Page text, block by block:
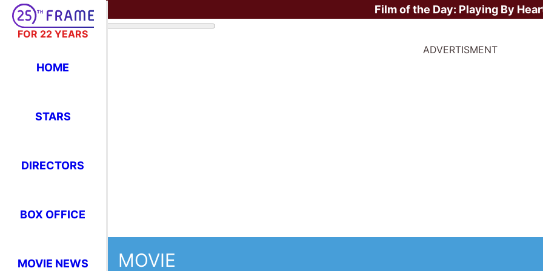
FOR 22 YEARS
HOME
STARS
DIRECTORS
BOX OFFICE
MOVIE NEWS
Film of the Day: Playing By
ADVERTISMENT
MOVIE